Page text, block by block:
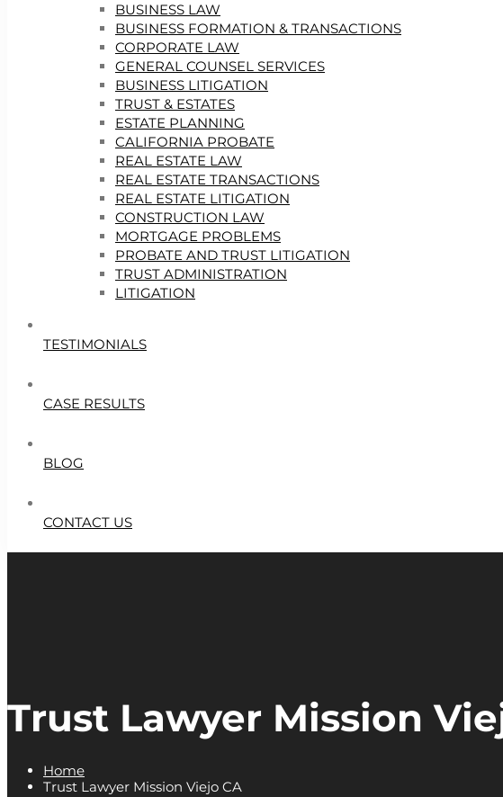
BUSINESS LAW
BUSINESS FORMATION & TRANSACTIONS
CORPORATE LAW
GENERAL COUNSEL SERVICES
BUSINESS LITIGATION
TRUST & ESTATES
ESTATE PLANNING
CALIFORNIA PROBATE
REAL ESTATE LAW
REAL ESTATE TRANSACTIONS
REAL ESTATE LITIGATION
CONSTRUCTION LAW
MORTGAGE PROBLEMS
PROBATE AND TRUST LITIGATION
TRUST ADMINISTRATION
LITIGATION
TESTIMONIALS
CASE RESULTS
BLOG
CONTACT US
Trust Lawyer Mission
Home
Trust Lawyer Mission Viejo CA